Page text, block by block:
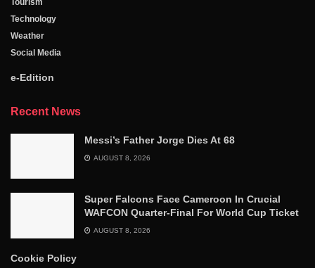
Tourism
Technology
Weather
Social Media
e-Edition
Recent News
Messi’s Father Jorge Dies At 68
AUGUST 8, 2026
Super Falcons Face Cameroon In Crucial
WAFCON Quarter-Final For World Cup Ticket
AUGUST 8, 2026
Cookie Policy